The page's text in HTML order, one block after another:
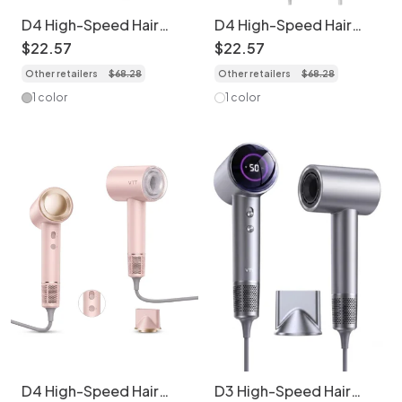
D4 High-Speed Hair
Dryer, 110,000 RPM
Brushless Motor,
1600W Professional
Blow Dryer with 200
$22.57
Other retailers $68.28
1 color
D4 High-Speed Hair
Dryer, 110,000 RPM
Brushless Motor,
1600W Professional
Blow Dryer with 200
Nozzle (White)
$22.57
Other retailers $68.28
1 color
D4 High-Speed Hair
D3 High-Speed Hair